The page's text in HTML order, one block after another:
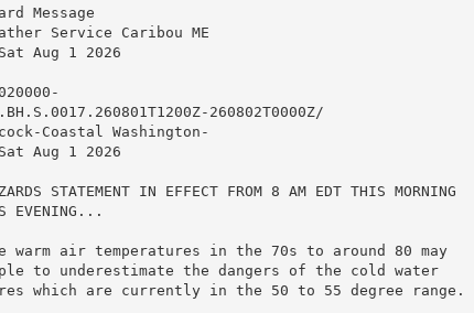
Message
Service Caribou ME
Aug 1 2026
260802T0000Z/
Coastal Washington-
Aug 1 2026
STATEMENT IN EFFECT FROM 8 AM EDT THIS MORNING
EVENING...
warm air temperatures in the 70s to around 80 may
to underestimate the dangers of the cold water
which are currently in the 50 to 55 degree range.